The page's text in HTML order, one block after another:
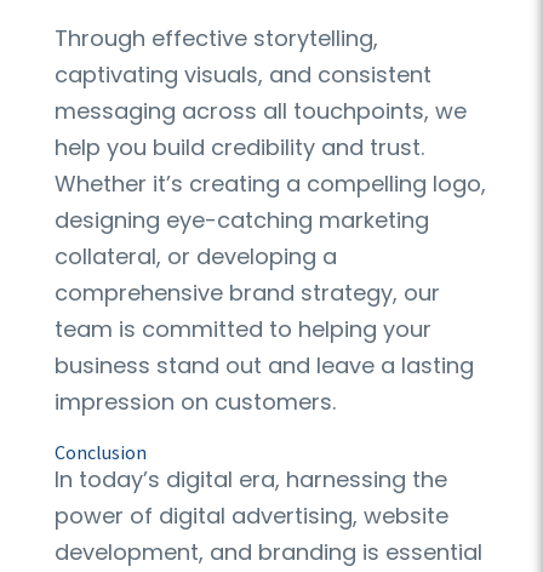
Through effective storytelling,
captivating visuals, and consistent
messaging across all touchpoints, we
help you build credibility and trust.
Whether it’s creating a compelling logo,
designing eye-catching marketing
collateral, or developing a
comprehensive brand strategy, our
team is committed to helping your
business stand out and leave a lasting
impression on customers.
Conclusion
In today’s digital era, harnessing the
power of digital advertising, website
development, and branding is essential